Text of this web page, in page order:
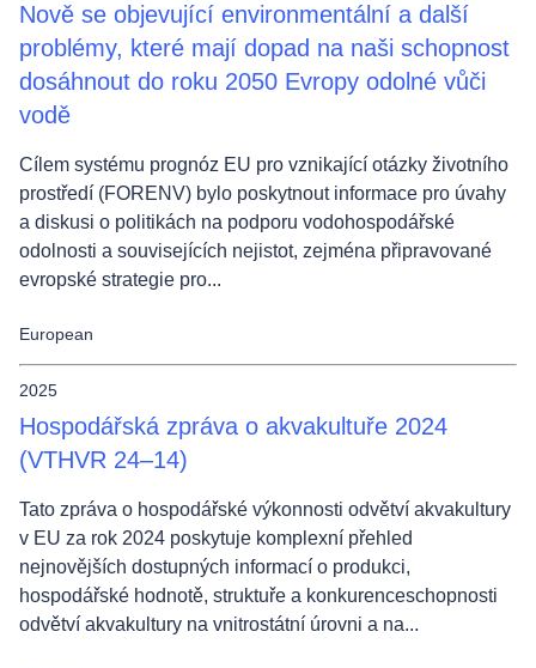
Nově se objevující environmentální a další
problémy, které mají dopad na naši schopnost
dosáhnout do roku 2050 Evropy odolné vůči
vodě
Cílem systému prognóz EU pro vznikající otázky životního
prostředí (FORENV) bylo poskytnout informace pro úvahy
a diskusi o politikách na podporu vodohospodářské
odolnosti a souvisejících nejistot, zejména připravované
evropské strategie pro...
European
2025
Hospodářská zpráva o akvakultuře 2024
(VTHVR 24–14)
Tato zpráva o hospodářské výkonnosti odvětví akvakultury
v EU za rok 2024 poskytuje komplexní přehled
nejnovějších dostupných informací o produkci,
hospodářské hodnotě, struktuře a konkurenceschopnosti
odvětví akvakultury na vnitrostátní úrovni a na...